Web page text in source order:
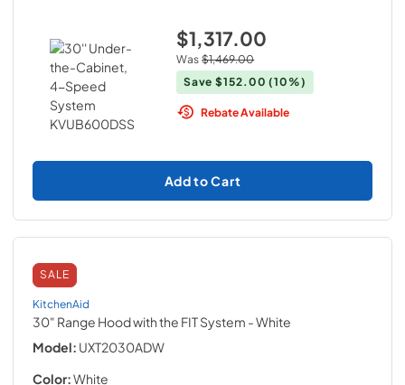
$1,317.00
Was $1,469.00
Save$152.00 (10%)
Rebate Available
Add to Cart
SALE
KitchenAid
30" Range Hood with the FIT System - White
Model: UXT2030ADW
Color:White